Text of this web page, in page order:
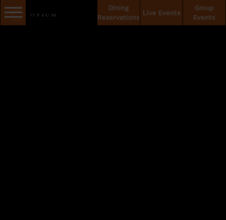
Live Events
Dining
Reservations
Group
Events